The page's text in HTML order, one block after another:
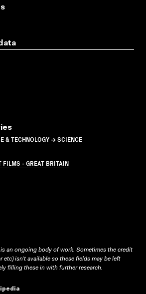
& TECHNOLOGY → SCIENCE
- GREAT BRITAIN
an ongoing body of work. Sometimes the credit
etc) isn’t available so these fields may be left
filling these in with further research.